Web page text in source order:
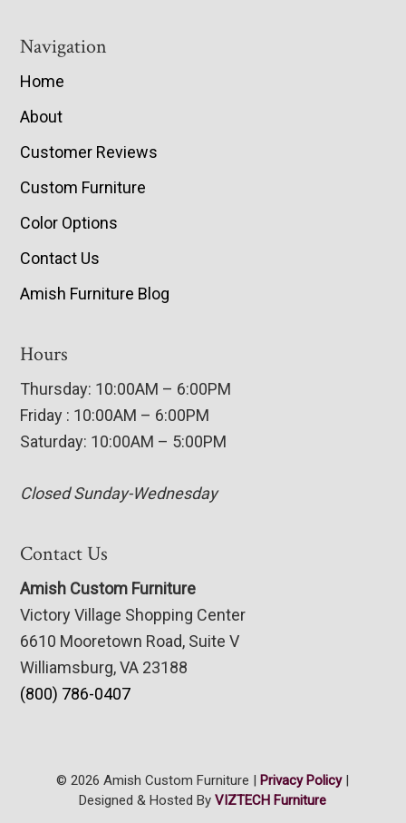
Navigation
Home
About
Customer Reviews
Custom Furniture
Color Options
Contact Us
Amish Furniture Blog
Hours
Thursday: 10:00AM – 6:00PM
Friday : 10:00AM – 6:00PM
Saturday: 10:00AM – 5:00PM
Closed Sunday-Wednesday
Contact Us
Amish Custom Furniture
Victory Village Shopping Center
6610 Mooretown Road, Suite V
Williamsburg, VA 23188
(800) 786-0407
© 2026 Amish Custom Furniture | Privacy Policy|
Designed & Hosted ByVIZTECH Furniture